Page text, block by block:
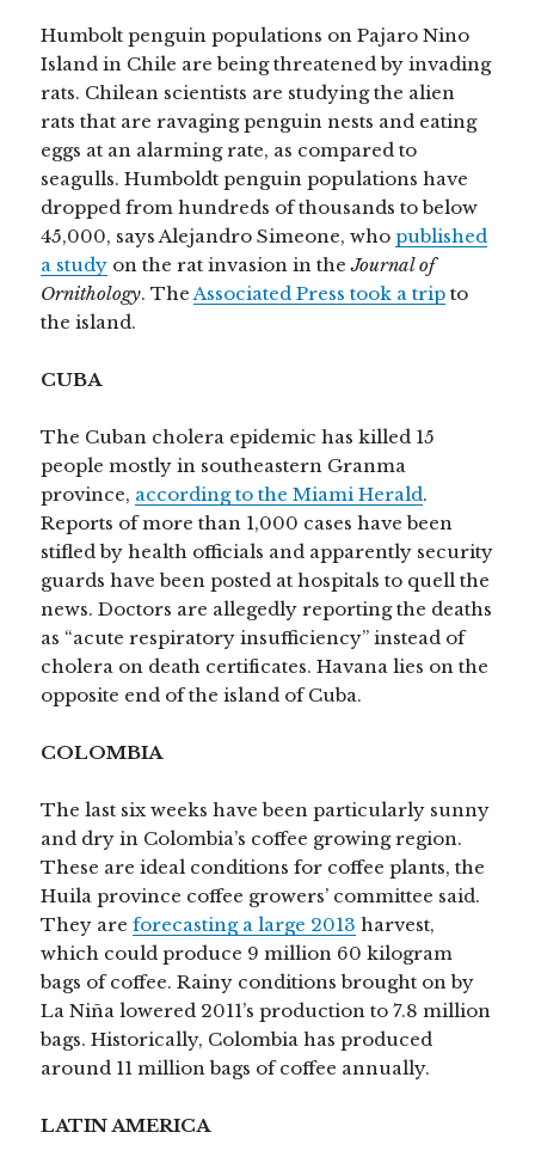
Humbolt penguin populations on Pajaro Nino
Island in Chile are being threatened by invading
rats. Chilean scientists are studying the alien
rats that are ravaging penguin nests and eating
eggs at an alarming rate, as compared to
seagulls. Humboldt penguin populations have
dropped from hundreds of thousands to below
45,000, says Alejandro Simeone, whopublished
a study on the rat invasion in theJournal of
Ornithology. TheAssociated Press took a trip to
the island.
CUBA
The Cuban cholera epidemic has killed 15
people mostly in southeastern Granma
province, according to the Miami Herald.
Reports of more than 1,000 cases have been
stifled by health officials and apparently security
guards have been posted at hospitals to quell the
news. Doctors are allegedly reporting the deaths
as “acute respiratory insufficiency” instead of
cholera on death certificates. Havana lies on the
opposite end of the island of Cuba.
COLOMBIA
The last six weeks have been particularly sunny
and dry in Colombia’s coffee growing region.
These are ideal conditions for coffee plants, the
Huila province coffee growers’ committee said.
They areforecasting a large 2013 harvest,
which could produce 9 million 60 kilogram
bags of coffee. Rainy conditions brought on by
La Niña lowered 2011’s production to 7.8 million
bags. Historically, Colombia has produced
around 11 million bags of coffee annually.
LATIN AMERICA